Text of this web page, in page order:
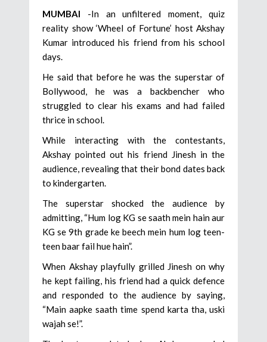
MUMBAI -In an unfiltered moment, quiz
reality show ‘Wheel of Fortune’ host Akshay
Kumar introduced his friend from his school
days.
He said that before he was the superstar of
Bollywood, he was a backbencher who
struggled to clear his exams and had failed
thrice in school.
While interacting with the contestants,
Akshay pointed out his friend Jinesh in the
audience, revealing that their bond dates back
to kindergarten.
The superstar shocked the audience by
admitting, “Hum log KG se saath mein hain aur
KG se 9th grade ke beech mein hum log teen-
teen baar fail hue hain”.
When Akshay playfully grilled Jinesh on why
he kept failing, his friend had a quick defence
and responded to the audience by saying,
“Main aapke saath time spend karta tha, uski
wajah se!”.